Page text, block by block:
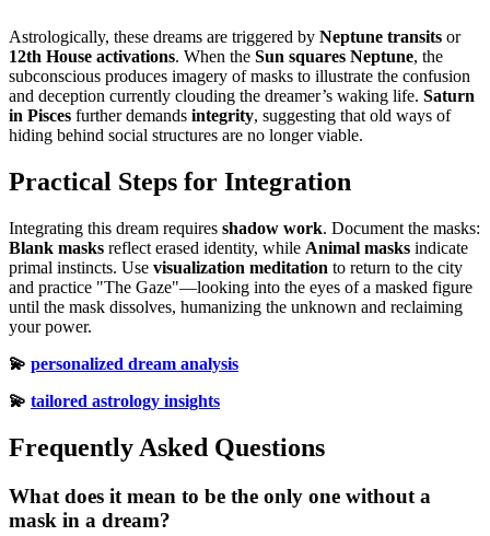
Astrologically, these dreams are triggered by Neptune transits or
12th House activations. When the Sun squares Neptune, the
subconscious produces imagery of masks to illustrate the confusion
and deception currently clouding the dreamer’s waking life. Saturn
in Pisces further demands integrity, suggesting that old ways of
hiding behind social structures are no longer viable.
Practical Steps for Integration
Integrating this dream requires shadow work. Document the masks:
Blank masks reflect erased identity, while Animal masks indicate
primal instincts. Use visualization meditation to return to the city
and practice "The Gaze"—looking into the eyes of a masked figure
until the mask dissolves, humanizing the unknown and reclaiming
your power.
💫 personalized dream analysis
💫 tailored astrology insights
Frequently Asked Questions
What does it mean to be the only one without a
mask in a dream?